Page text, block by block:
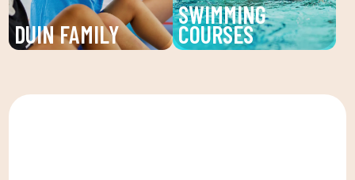
goals.
DUIN FAMILY
We believe in physical
a healthy life, which
SWIMMING
COURSES
Improve your technique
lessons at DUIN SPORTS